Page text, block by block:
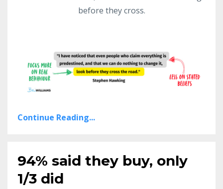
before they cross.
Continue Reading...
94% said they buy, only
1/3 did